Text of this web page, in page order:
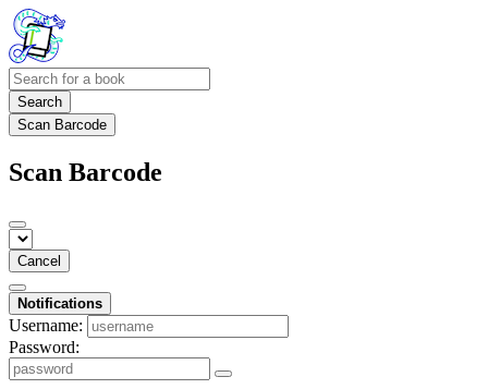
Search
Scan Barcode
Scan Barcode
Cancel
Notifications
Username:
Password: